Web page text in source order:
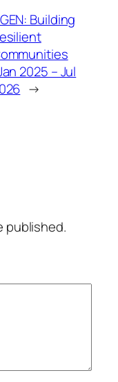
Building
2025 – Jul
→
published.